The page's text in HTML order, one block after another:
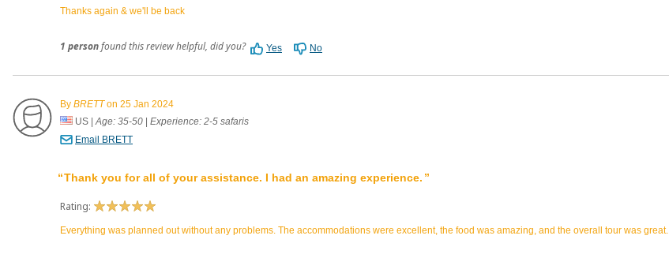
Thanks again & we'll be back
1 personfound this review helpful, did you? Yes No
By BRETTon 25 Jan 2024
US |Age: 35-50
Experience: 2-5 safaris
Email BRETT
Thank you for all of your assistance. I had an amazing experience.
Rating:
Everything was planned out without any problems. The accommodations were excellent, the food was amazing, and the overall tour was great.